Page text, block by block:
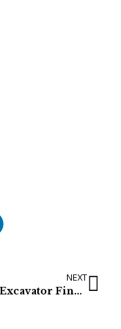
NEXT
Volvo Excavator Final Drives / Travel Gearbox / Track Motor for EC700, EC700B, EC700C